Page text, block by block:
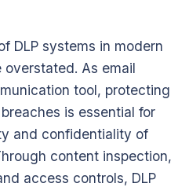
DLP systems in modern
As email
tool, protecting
is essential for
and confidentiality of
content inspection,
access controls, DLP